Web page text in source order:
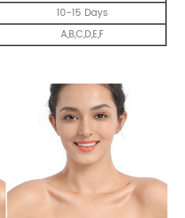
10-15 Days
A,B,C,D,E,F